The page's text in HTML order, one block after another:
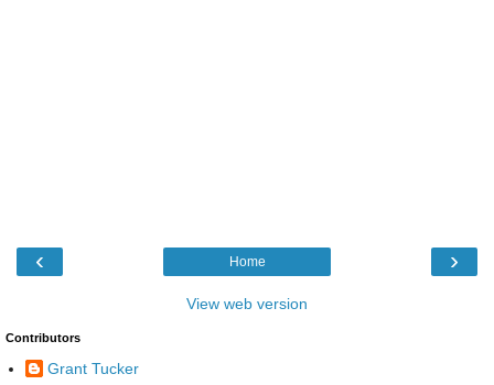
‹ ›
Home
View web version
Contributors
Grant Tucker